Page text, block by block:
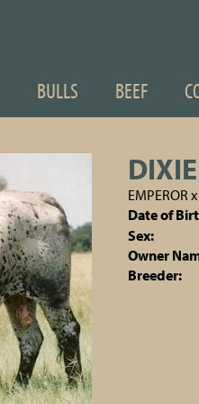
BULLS BEEF
EMPEROR x
Date of
Sex:
Owner
Breeder: